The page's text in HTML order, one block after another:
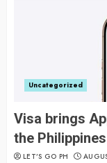
Uncategorized
Visa brings
the Philippines
LET’S GO PH